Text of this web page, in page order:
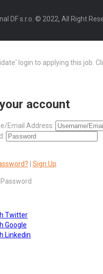
DF s.r.o. © 2022, All Right
login to applying this job.
account
Email Address:
Sign Up
Twitter
Google
Linkedin